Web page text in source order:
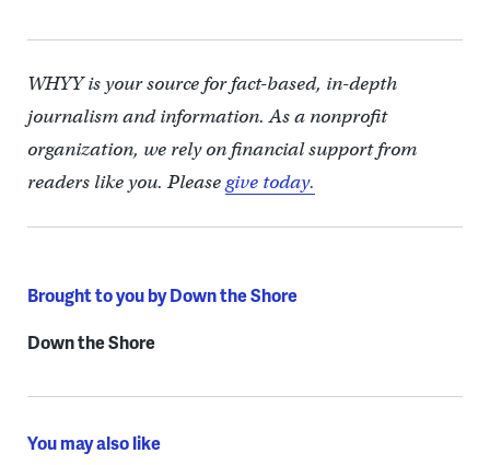
WHYY is your source for fact-based, in-depth
journalism and information. As a nonprofit
organization, we rely on financial support from
readers like you. Pleasegive today.
Brought to you by Down the Shore
Down the Shore
You may also like